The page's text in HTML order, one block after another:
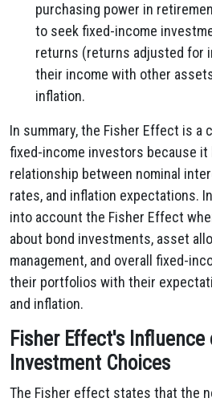
purchasing power in
to seek fixed-income
returns (returns adjusted for
their income with other
inflation.
In summary, the Fisher Effect is a
fixed-income investors because
relationship between nominal
rates, and inflation expectations.
into account the Fisher Effect
about bond investments, asset
management, and overall fixed-
their portfolios with their
and inflation.
Fisher Effect's
Investment Choices
The Fisher effect states that the